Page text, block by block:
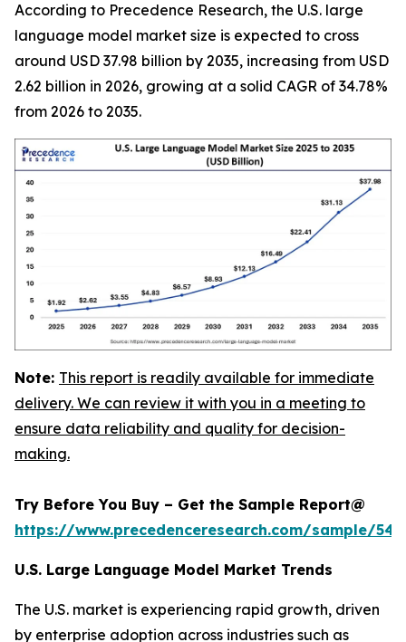
According to Precedence Research, the U.S. large
language model market size is expected to cross
around USD 37.98 billion by 2035, increasing from USD
2.62 billion in 2026, growing at a solid CAGR of 34.78%
from 2026 to 2035.
Note: This report is readily available for immediate
delivery. We can review it with you in a meeting to
ensure data reliability and quality for decision-
making.
Try Before You Buy – Get the Sample Report@
https://www.precedenceresearch.com/sample/
U.S. Large Language Model Market Trends
The U.S. market is experiencing rapid growth, driven
by enterprise adoption across industries such as